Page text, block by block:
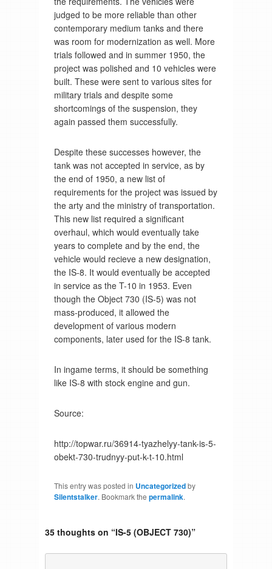
judged to be more reliable than other
contemporary medium tanks and there
was room for modernization as well. More
trials followed and in summer 1950, the
project was polished and 10 vehicles were
built. These were sent to various sites for
military trials and despite some
shortcomings of the suspension, they
again passed them successfully.
Despite these successes however, the
tank was not accepted in service, as by
the end of 1950, a new list of
requirements for the project was issued by
the arty and the ministry of transportation.
This new list required a significant
overhaul, which would eventually take
years to complete and by the end, the
vehicle would recieve a new designation,
the IS-8. It would eventually be accepted
in service as the T-10 in 1953. Even
though the Object 730 (IS-5) was not
mass-produced, it allowed the
development of various modern
components, later used for the IS-8 tank.
In ingame terms, it should be something
like IS-8 with stock engine and gun.
Source:
http://topwar.ru/36914-tyazhelyy-tank-is-5-
obekt-730-trudnyy-put-k-t-10.html
This entry was posted in Uncategorizedby
Silentstalker. Bookmark the permalink.
35 thoughts on “IS-5 (OBJECT 730)”